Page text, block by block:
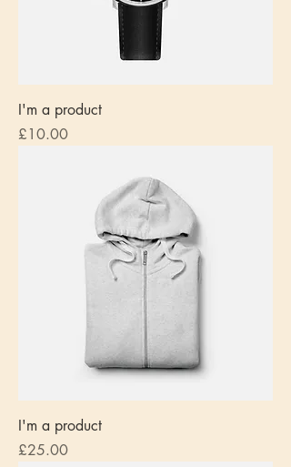
I'm a product
Price
£10.00
I'm a product
Price
£25.00